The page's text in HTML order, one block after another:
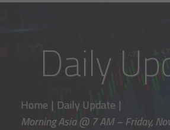
Daily
Home | Daily Update |
Morning Asia @ 7 AM – Friday,